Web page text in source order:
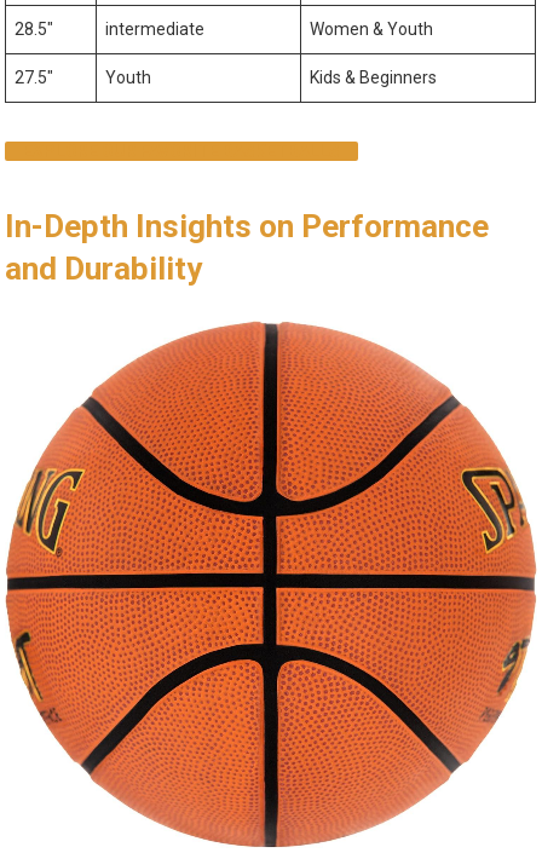
28.5″ intermediate Women & Youth
27.5″ Youth Kids & Beginners
In-Depth Insights on Performance
and Durability